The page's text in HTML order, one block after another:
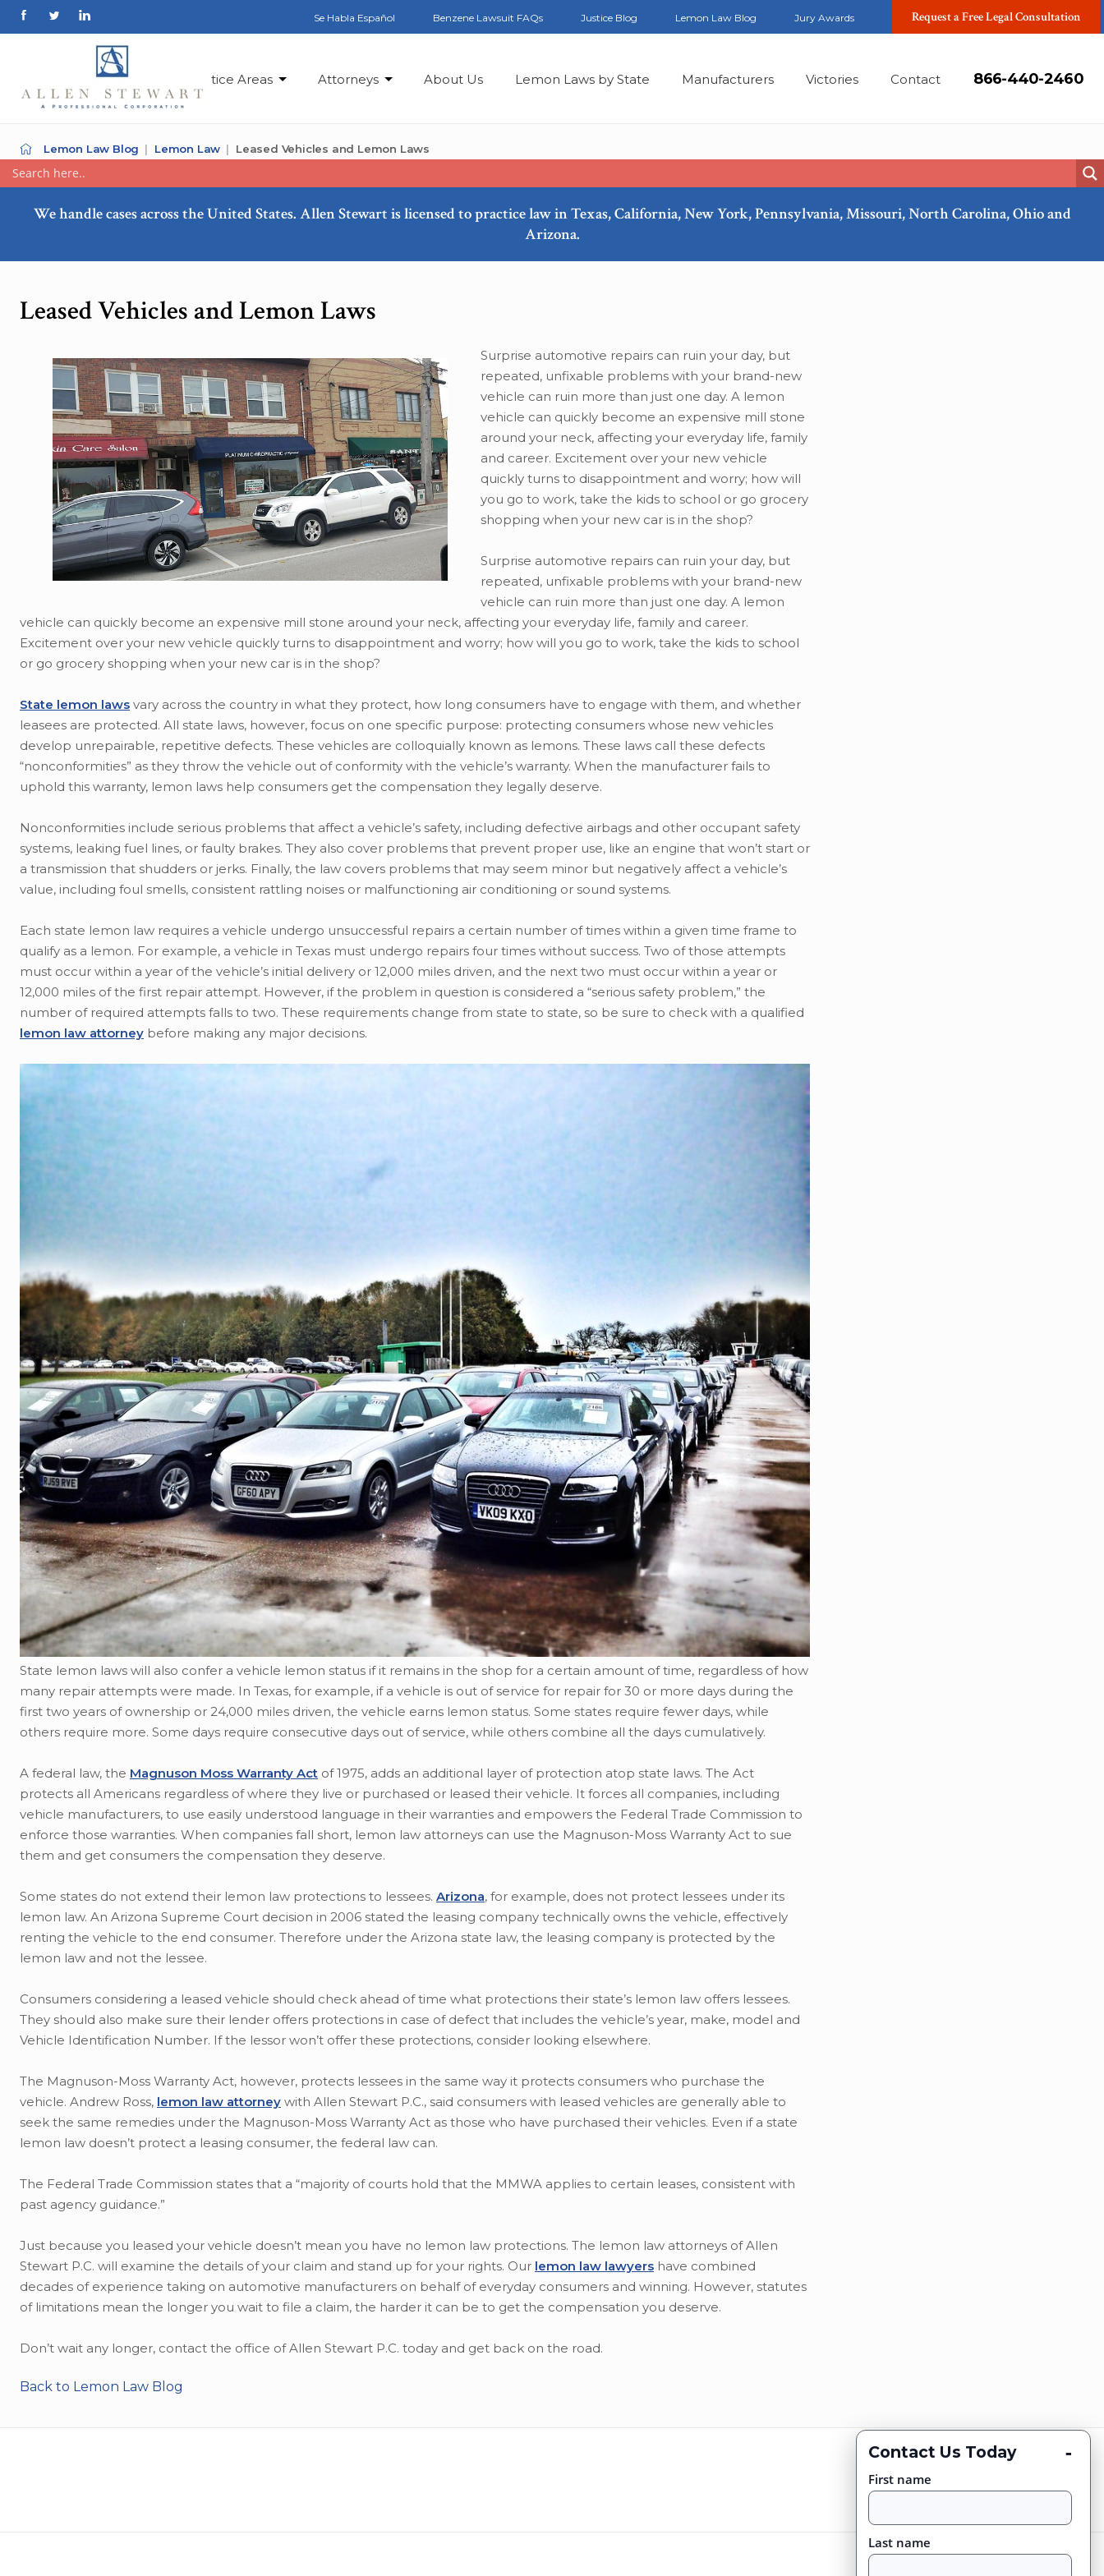
Se Habla Español Benzene Lawsuit FAQs Justice Blog Lemon Law Blog Jury Awards Request a Free Legal Consultation
Practice Areas Attorneys About Us Lemon Laws by State Manufacturers Victories Contact 866-440-2460
Lemon Law Blog Lemon Law Leased Vehicles and Lemon Laws
We handle cases across the United States. Allen Stewart is licensed to practice law in Texas, California, New York, Pennsylvania, Missouri, North Carolina, Ohio and
Arizona.
Leased Vehicles and Lemon Laws
Surprise automotive repairs can ruin your day, but
repeated, unfixable problems with your brand-new
vehicle can ruin more than just one day. A lemon
vehicle can quickly become an expensive mill stone
around your neck, affecting your everyday life, family
and career. Excitement over your new vehicle
quickly turns to disappointment and worry; how will
you go to work, take the kids to school or go grocery
shopping when your new car is in the shop?
Surprise automotive repairs can ruin your day, but
repeated, unfixable problems with your brand-new
vehicle can ruin more than just one day. A lemon
vehicle can quickly become an expensive mill stone around your neck, affecting your everyday life, family and career.
Excitement over your new vehicle quickly turns to disappointment and worry; how will you go to work, take the kids to school
or go grocery shopping when your new car is in the shop?
State lemon laws vary across the country in what they protect, how long consumers have to engage with them, and whether
leasees are protected. All state laws, however, focus on one specific purpose: protecting consumers whose new vehicles
develop unrepairable, repetitive defects. These vehicles are colloquially known as lemons. These laws call these defects
“nonconformities” as they throw the vehicle out of conformity with the vehicle’s warranty. When the manufacturer fails to
uphold this warranty, lemon laws help consumers get the compensation they legally deserve.
Nonconformities include serious problems that affect a vehicle’s safety, including defective airbags and other occupant safety
systems, leaking fuel lines, or faulty brakes. They also cover problems that prevent proper use, like an engine that won’t start or
a transmission that shudders or jerks. Finally, the law covers problems that may seem minor but negatively affect a vehicle’s
value, including foul smells, consistent rattling noises or malfunctioning air conditioning or sound systems.
Each state lemon law requires a vehicle undergo unsuccessful repairs a certain number of times within a given time frame to
qualify as a lemon. For example, a vehicle in Texas must undergo repairs four times without success. Two of those attempts
must occur within a year of the vehicle’s initial delivery or 12,000 miles driven, and the next two must occur within a year or
12,000 miles of the first repair attempt. However, if the problem in question is considered a “serious safety problem,” the
number of required attempts falls to two. These requirements change from state to state, so be sure to check with a qualified
lemon law attorney before making any major decisions.
State lemon laws will also confer a vehicle lemon status if it remains in the shop for a certain amount of time, regardless of how
many repair attempts were made. In Texas, for example, if a vehicle is out of service for repair for 30 or more days during the
first two years of ownership or 24,000 miles driven, the vehicle earns lemon status. Some states require fewer days, while
others require more. Some days require consecutive days out of service, while others combine all the days cumulatively.
A federal law, the Magnuson Moss Warranty Act of 1975, adds an additional layer of protection atop state laws. The Act
protects all Americans regardless of where they live or purchased or leased their vehicle. It forces all companies, including
vehicle manufacturers, to use easily understood language in their warranties and empowers the Federal Trade Commission to
enforce those warranties. When companies fall short, lemon law attorneys can use the Magnuson-Moss Warranty Act to sue
them and get consumers the compensation they deserve.
Some states do not extend their lemon law protections to lessees. Arizona, for example, does not protect lessees under its
lemon law. An Arizona Supreme Court decision in 2006 stated the leasing company technically owns the vehicle, effectively
renting the vehicle to the end consumer. Therefore under the Arizona state law, the leasing company is protected by the
lemon law and not the lessee.
Consumers considering a leased vehicle should check ahead of time what protections their state’s lemon law offers lessees.
They should also make sure their lender offers protections in case of defect that includes the vehicle’s year, make, model and
Vehicle Identification Number. If the lessor won’t offer these protections, consider looking elsewhere.
The Magnuson-Moss Warranty Act, however, protects lessees in the same way it protects consumers who purchase the
vehicle. Andrew Ross, lemon law attorney with Allen Stewart P.C., said consumers with leased vehicles are generally able to
seek the same remedies under the Magnuson-Moss Warranty Act as those who have purchased their vehicles. Even if a state
lemon law doesn’t protect a leasing consumer, the federal law can.
The Federal Trade Commission states that a “majority of courts hold that the MMWA applies to certain leases, consistent with
past agency guidance.”
Just because you leased your vehicle doesn’t mean you have no lemon law protections. The lemon law attorneys of Allen
Stewart P.C. will examine the details of your claim and stand up for your rights. Our lemon law lawyers have combined
decades of experience taking on automotive manufacturers on behalf of everyday consumers and winning. However, statutes
of limitations mean the longer you wait to file a claim, the harder it can be to get the compensation you deserve.
Don’t wait any longer, contact the office of Allen Stewart P.C. today and get back on the road.
Back to Lemon Law Blog
Contact Us Today -
First name
Last name